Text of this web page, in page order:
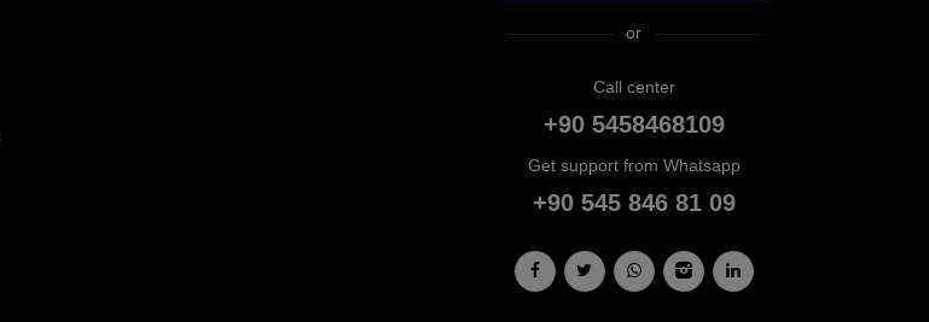
or
Call center
+90 5458468109
Get support from Whatsapp
+90 545 846 81 09